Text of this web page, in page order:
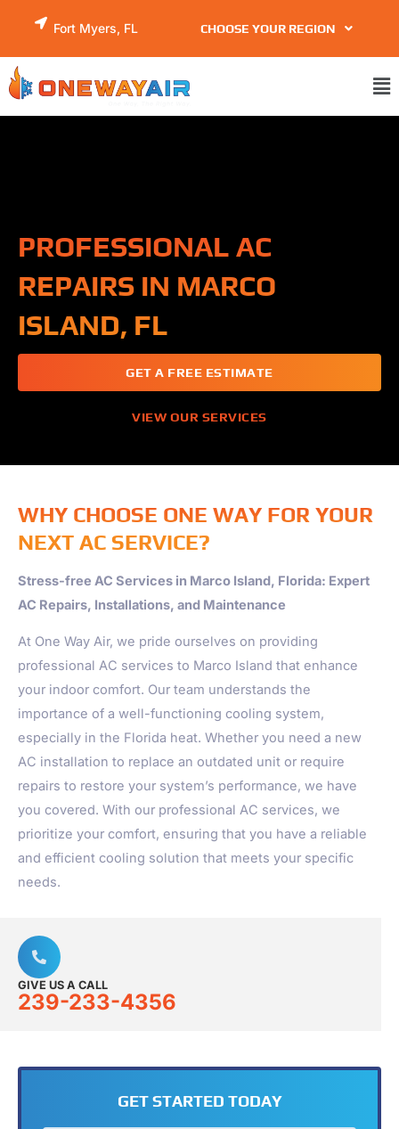
content
Fort Myers, FL CHOOSE YOUR REGION
PROFESSIONAL AC
REPAIRS IN MARCO
ISLAND, FL
GET A FREE ESTIMATE
VIEW OUR SERVICES
WHY CHOOSE ONE WAY FOR YOUR
NEXT AC SERVICE?
Stress-free AC Services in Marco Island, Florida: Expert
AC Repairs, Installations, and Maintenance
At One Way Air, we pride ourselves on providing
professional AC services to Marco Island that enhance
your indoor comfort. Our team understands the
importance of a well-functioning cooling system,
especially in the Florida heat. Whether you need a new
AC installation to replace an outdated unit or require
repairs to restore your system’s performance, we have
you covered. With our professional AC services, we
prioritize your comfort, ensuring that you have a reliable
and efficient cooling solution that meets your specific
needs.
GIVE US A CALL
239-233-4356
GET STARTED TODAY